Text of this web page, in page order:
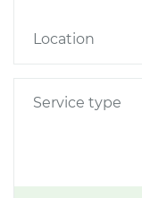
Location
Service type